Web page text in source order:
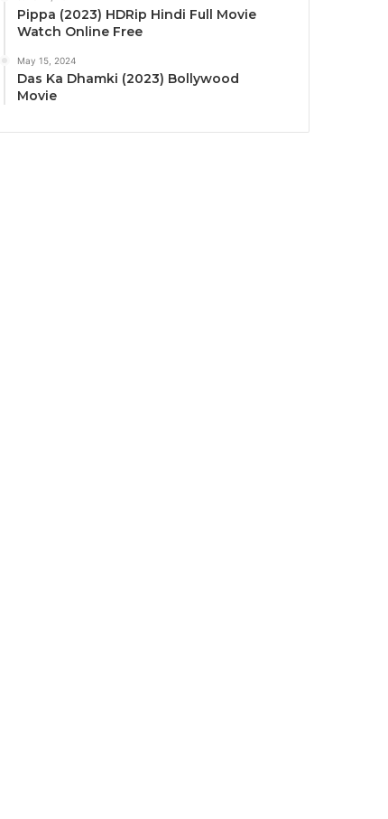
Pippa (2023) HDRip Hindi Full Movie
Watch Online Free
May 15, 2024
Das Ka Dhamki (2023) Bollywood
Movie